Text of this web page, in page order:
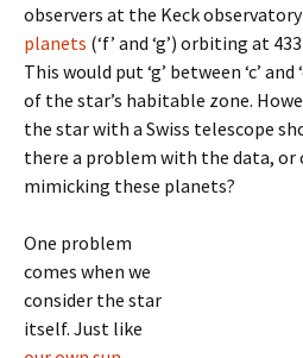
observers at the Keck observatory
planets (‘f’ and ‘g’) orbiting at
This would put ‘g’ between ‘c’
of the star’s habitable zone.
the star with a Swiss telescope
there a problem with the data, or
mimicking these planets?
One problem
comes when we
consider the star
itself. Just like